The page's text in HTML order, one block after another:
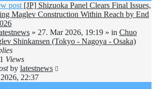
post [JP] Shizuoka Panel Clears Final Issues,
Maglev Construction Within Reach by End
» 27. Mar 2026, 19:19 » in Chuo
Shinkansen (Tokyo - Nagoya - Osaka)
Views
by latestnews
22:37